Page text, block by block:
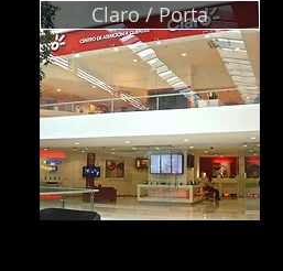
Claro / Porta